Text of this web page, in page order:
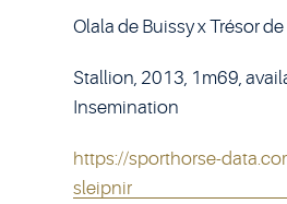
Olala de Buissy x Trésor
Stallion, 2013, 1m69,
Insemination
https://sporthorse-
sleipnir